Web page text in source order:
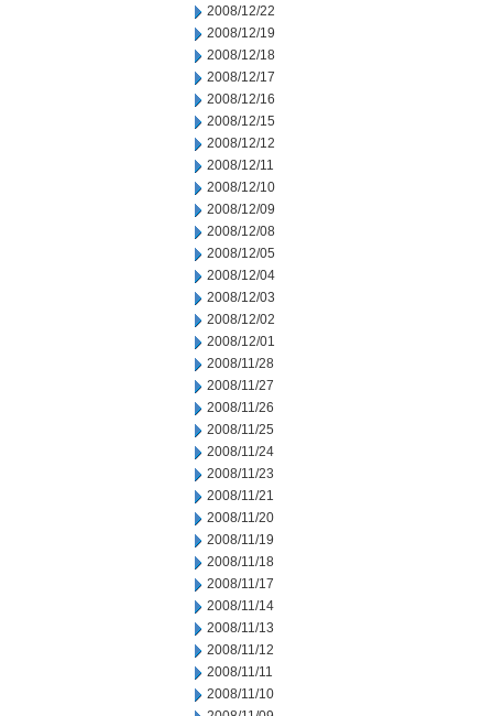
2008/12/22
2008/12/19
2008/12/18
2008/12/17
2008/12/16
2008/12/15
2008/12/12
2008/12/11
2008/12/10
2008/12/09
2008/12/08
2008/12/05
2008/12/04
2008/12/03
2008/12/02
2008/12/01
2008/11/28
2008/11/27
2008/11/26
2008/11/25
2008/11/24
2008/11/23
2008/11/21
2008/11/20
2008/11/19
2008/11/18
2008/11/17
2008/11/14
2008/11/13
2008/11/12
2008/11/11
2008/11/10